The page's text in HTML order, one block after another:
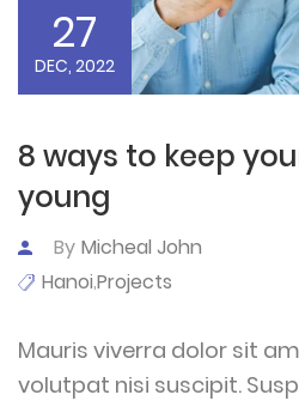
27
DEC, 2022
8 ways to keep
young
By Micheal John
Hanoi,Projects
Mauris viverra dolor sit
volutpat nisi suscipit.